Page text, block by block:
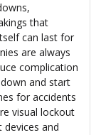
that
can last for
are always
complication
and start
for accidents
visual lockout
and